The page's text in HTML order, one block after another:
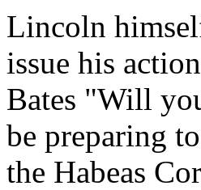
Lincoln
issue his
Bates "Will
be preparing
the Habeas